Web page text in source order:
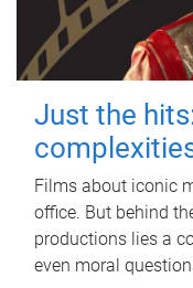
Just the
Films about iconic
office. But behind
productions lies a
even moral